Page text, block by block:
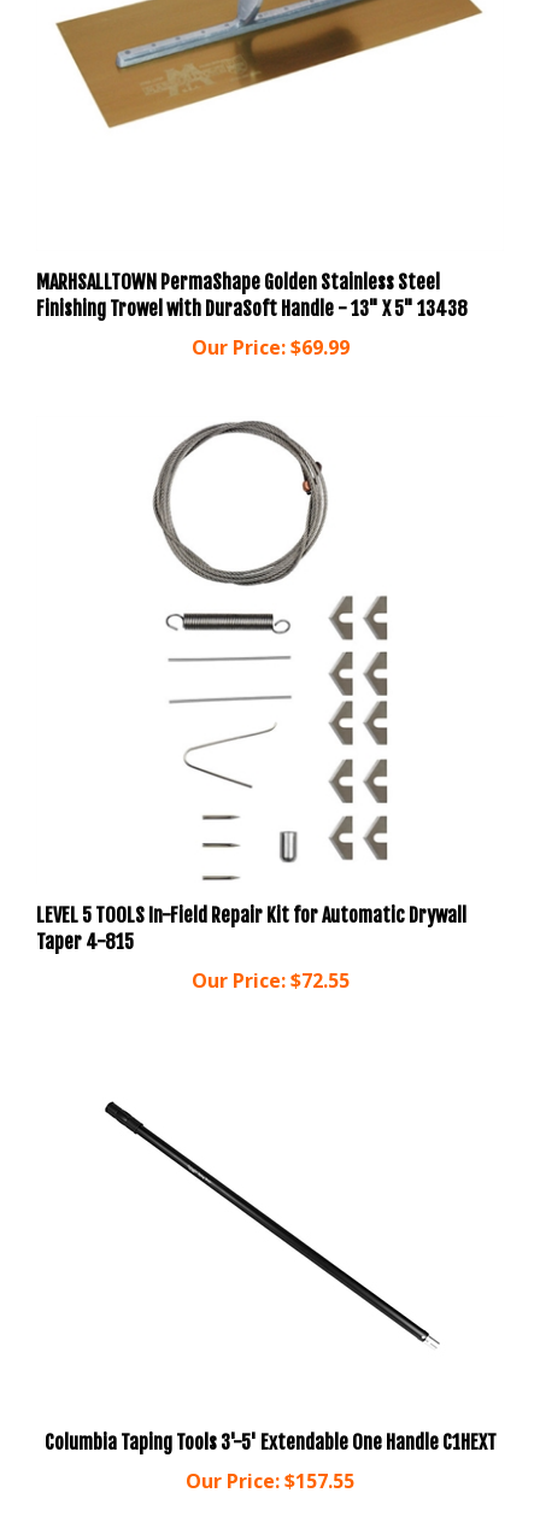
Finishing Trowel with DuraSoft Handle - 13" X 5" 13438
Our Price:$69.99
LEVEL 5 TOOLS In-Field Repair Kit for Automatic Drywall
Taper 4-815
Our Price:$157.55